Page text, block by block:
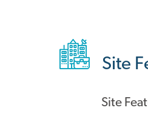
Site
Site